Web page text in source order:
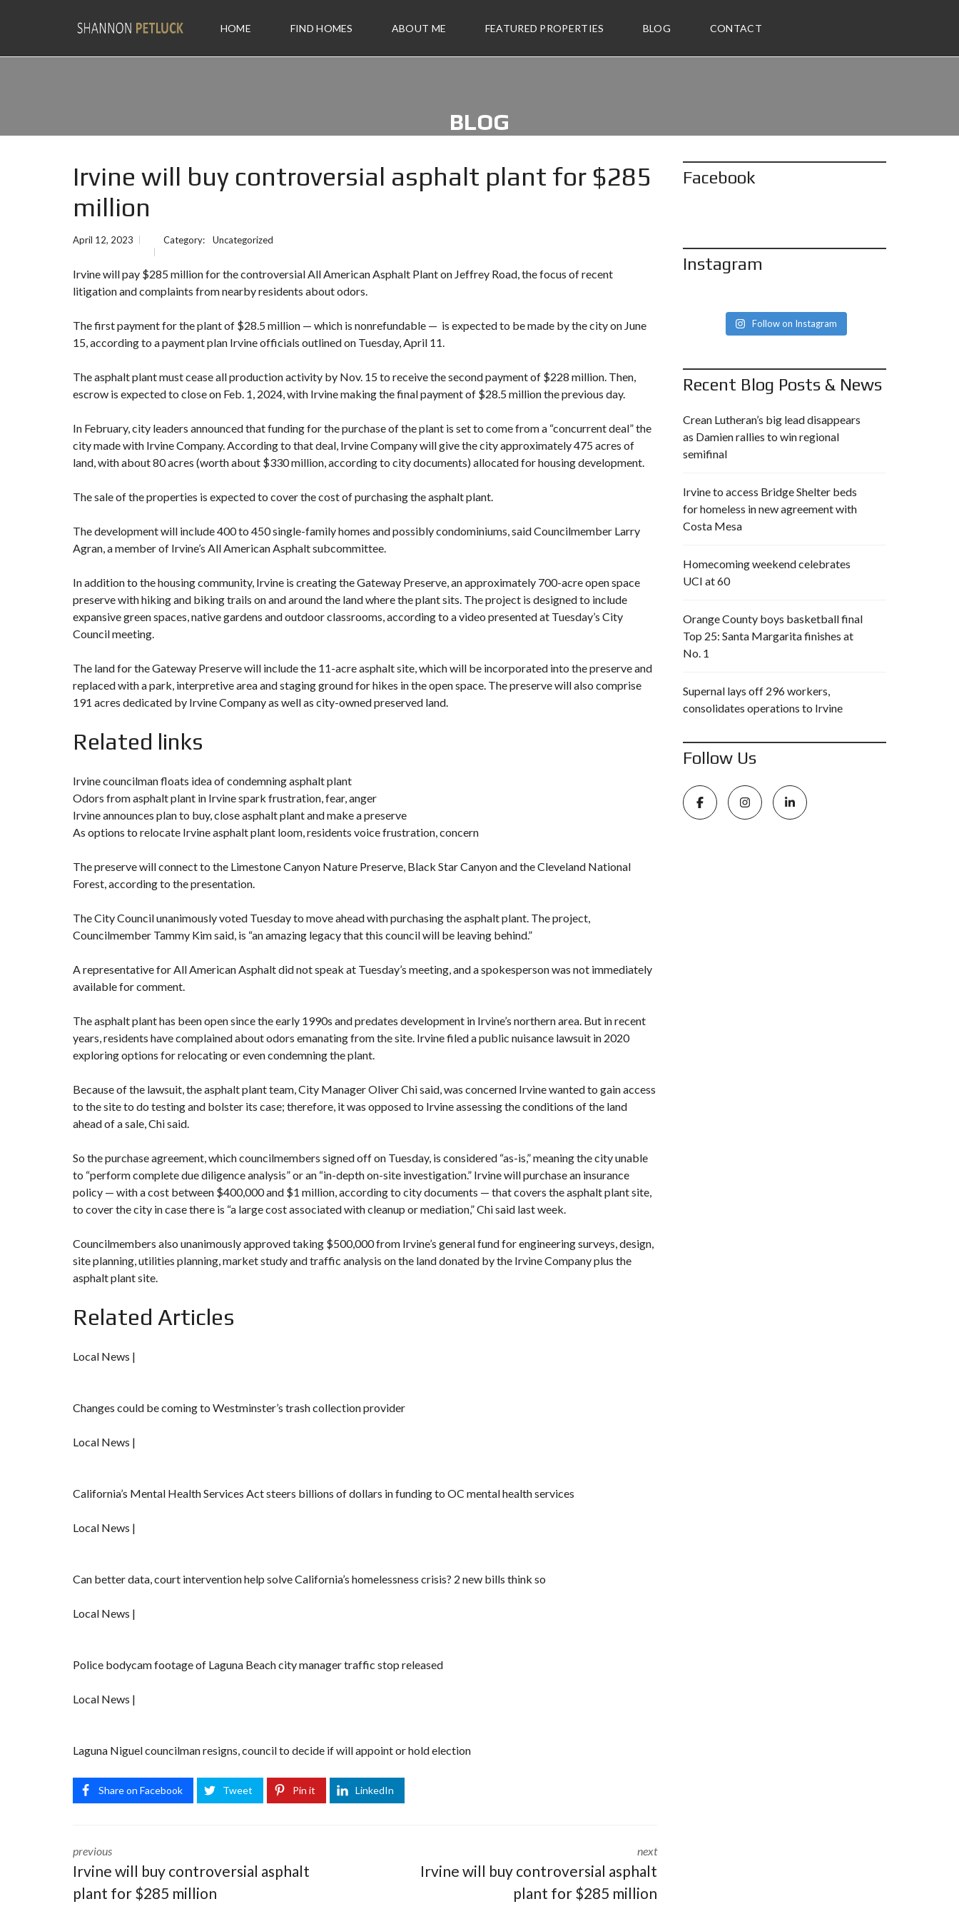
HOME FIND HOMES ABOUT ME FEATURED PROPERTIES BLOG CONTACT
BLOG
Irvine will buy controversial asphalt plant for $285
million
April 12, 2023 Category: Uncategorized
Irvinewill pay $285 million for the controversial All American Asphalt Plant on Jeffrey Road, the focus of recent
litigation and complaints from nearby residents about odors.
The first payment for the plant of $28.5 million — which is nonrefundable — is expected to be made by the city on June
15, according to a payment plan Irvine officials outlined on Tuesday, April 11.
The asphalt plant must cease all production activity by Nov. 15 to receive the second payment of $228 million. Then,
escrow is expected to close on Feb. 1, 2024, with Irvine making the final payment of $28.5 million the previous day.
In February, city leaders announced thatfunding for the purchase of the plant is set to come from a “concurrent deal” the
city made with Irvine Company. According to that deal, Irvine Company will give the city approximately 475 acres of
land, with about 80 acres (worth about $330 million,according to city documents) allocated for housing development.
The sale of the properties is expected to cover the cost of purchasing the asphalt plant.
The development will include 400 to 450 single-family homes and possibly condominiums, said Councilmember Larry
Agran, a member of Irvine’s All American Asphalt subcommittee.
In addition to the housing community, Irvine is creating the Gateway Preserve, an approximately 700-acre open space
preserve with hiking and biking trails on and around the land where the plant sits. The project is designed to include
expansive green spaces, native gardens and outdoor classrooms, according to a video presented at Tuesday’s City
Council meeting.
The land for the Gateway Preserve will include the 11-acre asphalt site, which will be incorporated into the preserve and
replaced with a park, interpretive area and staging ground for hikes in the open space. The preserve will also comprise
191 acres dedicated by Irvine Company as well as city-owned preserved land.
Related links
Irvine councilman floats idea of condemning asphalt plant
Odors from asphalt plant in Irvine spark frustration, fear, anger
Irvine announces plan to buy, close asphalt plant and make a preserve
As options to relocate Irvine asphalt plant loom, residents voice frustration, concern
The preserve will connect to the Limestone Canyon Nature Preserve, Black Star Canyon and the Cleveland National
Forest, according to the presentation.
The City Council unanimously voted Tuesday to move ahead with purchasing the asphalt plant. The project,
Councilmember Tammy Kim said, is “an amazing legacy that this council will be leaving behind.”
A representative for All American Asphalt did not speak at Tuesday’s meeting, and a spokesperson was not immediately
available for comment.
The asphalt plant has been open since the early 1990s and predates development in Irvine’s northern area. But in recent
years,residents have complained about odors emanating from the site. Irvine filed a public nuisance lawsuit in 2020
exploring options forrelocatingoreven condemning the plant.
Because of the lawsuit, the asphalt plant team, City Manager Oliver Chi said, was concerned Irvine wanted to gain access
to the site to do testing and bolster its case; therefore, it was opposed to Irvine assessing the conditions of the land
ahead of a sale, Chi said.
So the purchase agreement, which councilmembers signed off on Tuesday, is considered “as-is,” meaning the city unable
to “perform complete due diligence analysis” or an “in-depth on-site investigation.” Irvine will purchase an insurance
policy — with a cost between $400,000 and $1 million, according to city documents — that covers the asphalt plant site,
to cover the city in case there is “a large cost associated with cleanup or mediation,” Chi said last week.
Councilmembers also unanimously approved taking $500,000 from Irvine’s general fund for engineering surveys, design,
site planning, utilities planning, market study and traffic analysis on the land donated by the Irvine Company plus the
asphalt plant site.
Related Articles
Local News |
Changes could be coming to Westminster’s trash collection provider
Local News |
California’s Mental Health Services Act steers billions of dollars in funding to OC mental health services
Local News |
Can better data, court intervention help solve California’s homelessness crisis? 2 new bills think so
Local News |
Police bodycam footage of Laguna Beach city manager traffic stop released
Local News |
Laguna Niguel councilman resigns, council to decide if will appoint or hold election
Share on Facebook Tweet Pin it LinkedIn
previous
Irvine will buy controversial asphalt
plant for $285 million
next
Irvine will buy controversial asphalt
plant for $285 million
Facebook
Instagram
Follow on Instagram
Recent Blog Posts & News
Crean Lutheran’s big lead disappears
as Damien rallies to win regional
semifinal
Irvine to access Bridge Shelter beds
for homeless in new agreement with
Costa Mesa
Homecoming weekend celebrates
UCI at 60
Orange County boys basketball final
Top 25: Santa Margarita finishes at
No. 1
Supernal lays off 296 workers,
consolidates operations to Irvine
Follow Us